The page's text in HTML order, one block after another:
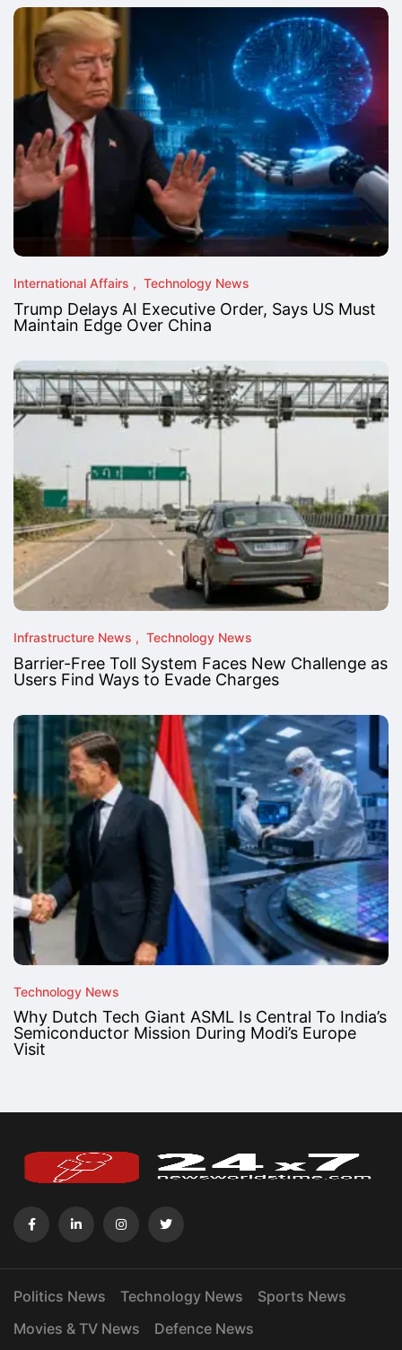
International Affairs Technology News
Trump Delays AI Executive Order, Says US Must
Maintain Edge Over China
Infrastructure News Technology News
Barrier-Free Toll System Faces New Challenge as
Users Find Ways to Evade Charges
Technology News
Why Dutch Tech Giant ASML Is Central To India’s
Semiconductor Mission During Modi’s Europe
Visit
Politics News Technology News
Sports News
Movies & TV News
Defence News